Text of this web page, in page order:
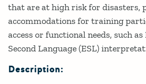
that are at high risk for disasters,
accommodations for training
access or functional needs, such
Second Language (ESL)
Description: